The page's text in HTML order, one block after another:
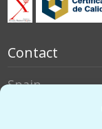
Contact
Spain